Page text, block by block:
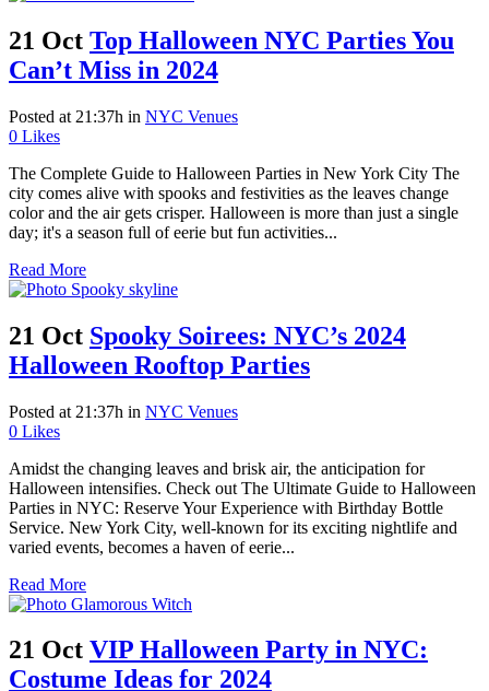
21 Oct Top Halloween NYC Parties You
Can’t Miss in 2024
Posted at 21:37h in NYC Venues
0 Likes
The Complete Guide to Halloween Parties in New York City The
city comes alive with spooks and festivities as the leaves change
color and the air gets crisper. Halloween is more than just a single
day; it's a season full of eerie but fun activities...
Read More
21 Oct Spooky Soirees: NYC’s 2024
Halloween Rooftop Parties
Posted at 21:37h in NYC Venues
0 Likes
Amidst the changing leaves and brisk air, the anticipation for
Halloween intensifies. Check out The Ultimate Guide to Halloween
Parties in NYC: Reserve Your Experience with Birthday Bottle
Service. New York City, well-known for its exciting nightlife and
varied events, becomes a haven of eerie...
Read More
21 Oct VIP Halloween Party in NYC:
Costume Ideas for 2024